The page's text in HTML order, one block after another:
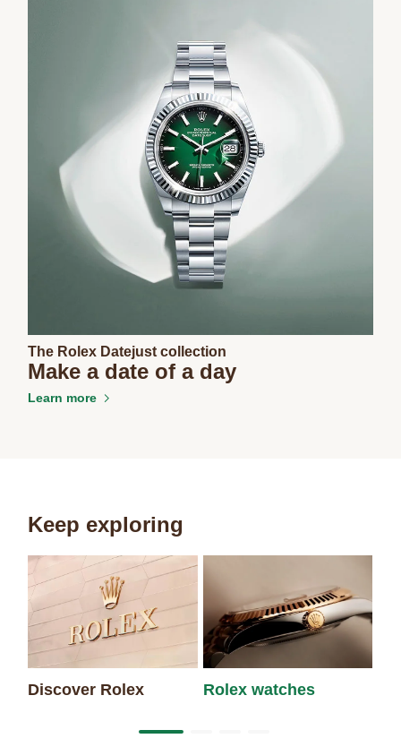
The Rolex Datejust collection
Make a date of a day
Learn more
Keep exploring
Discover Rolex Rolex watches